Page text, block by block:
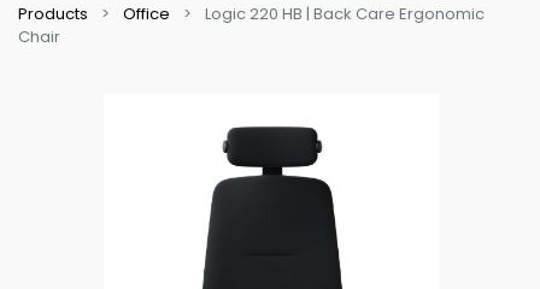
Products Office
Logic 220 HB | Back Care Ergonomic
Chair